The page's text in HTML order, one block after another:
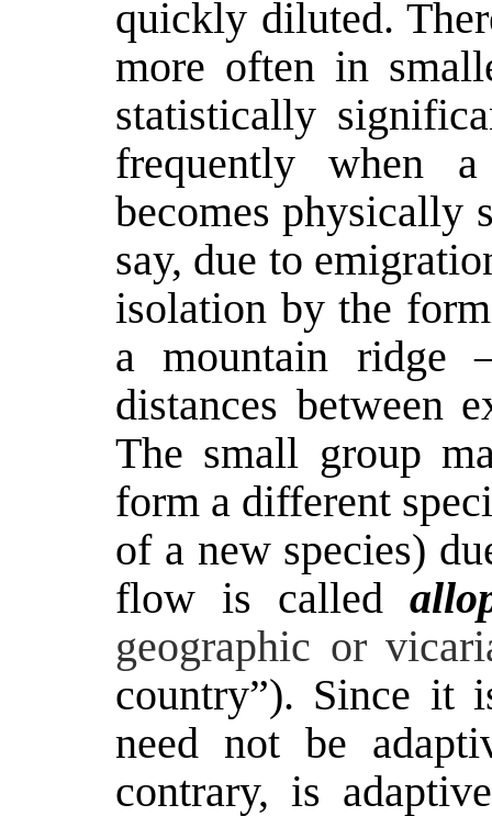
quickly diluted.
more often in
statistically
frequently when
becomes physically
say, due to
isolation by the
a mountain ridge
distances between
The small group
form a different
of a new species)
flow is called
geographic or
country”). Since it
need not be
contrary, is